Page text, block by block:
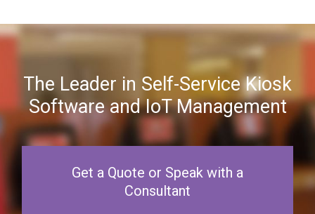
The Leader in Self-Service Kiosk
Software and IoT Management
Get a Quote or Speak with a
Consultant